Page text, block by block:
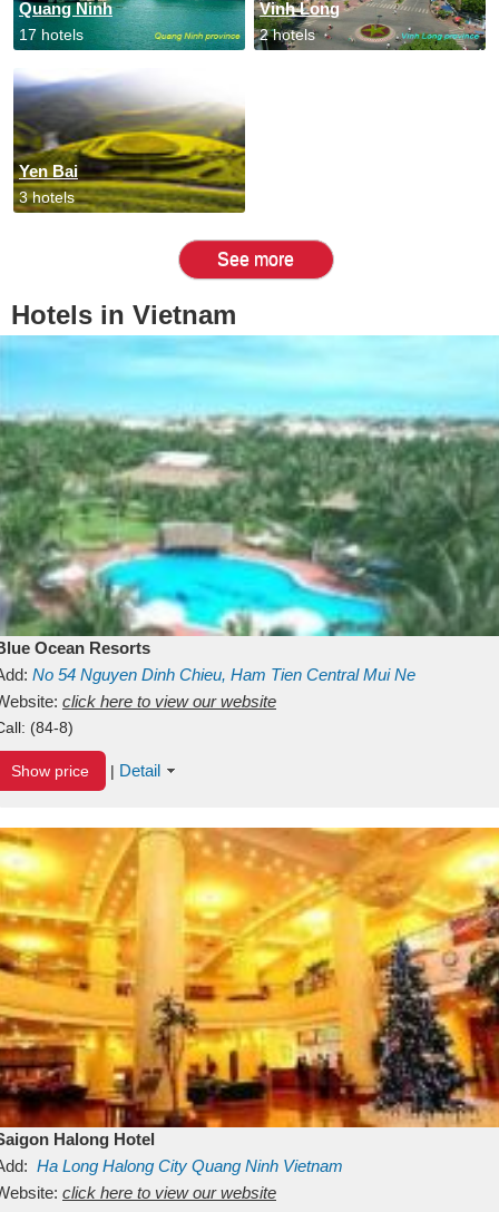
Quang Ninh
17 hotels
Vinh Long
2 hotels
Yen Bai
3 hotels
See more
Hotels in Vietnam
Ocean Resorts
No 54 Nguyen Dinh Chieu, Ham Tien Central Mui Ne
Binh ThuanVietnam
click here to view our website
(84-8)
Show price | Detail
Halong Hotel
Ha Long Halong City Quang Ninh Vietnam
click here to view our website